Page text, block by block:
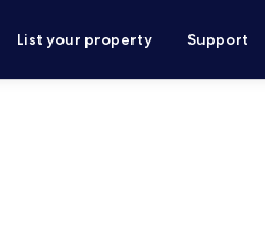
List your property Support